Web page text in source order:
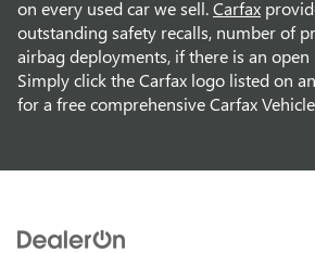
on every used car we sell.Carfax
outstanding safety recalls, number of
airbag deployments, if there is an
Simply click the Carfax logo listed on
for a free comprehensive Carfax